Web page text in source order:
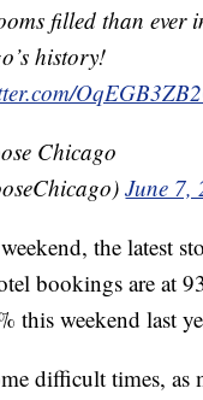
filled than ever
history!
Chicago
June 7,
the latest
bookings are at
this weekend last
difficult times, as